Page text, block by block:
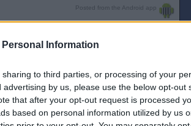
Information
to third parties, or processing of your
by us, please use the below opt-out
that after your opt-out request is processed
based on personal information utilized by us
Posted from the Android app
confirmed then can't both be correct?
I suspect and probably rightly so.
financially rules out any Indy vote for